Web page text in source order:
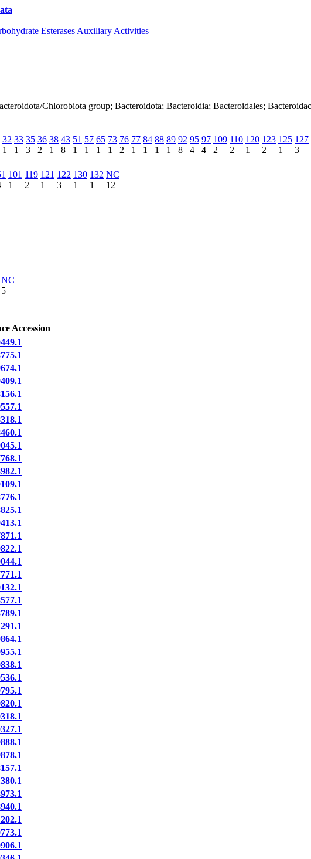
Esterases Auxiliary Activities
Chlorobiota group; Bacteroidota; Bacteroidia; Bacteroidales;
32
1
33
1
35
3
36
2
38
1
43
8
51
1
57
1
65
1
73
1
76
2
77
1
84
1
88
1
89
1
92
8
95
4
97
4
109
2
110
2
120
1
123
2
125
1
127
3
101
1
119
2
121
1
122
3
130
1
132
1
NC
12
NC
5
Accession